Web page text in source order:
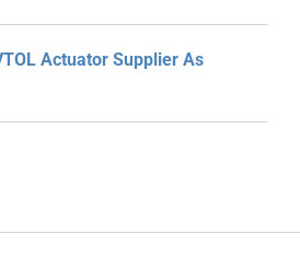
Actuator Supplier As